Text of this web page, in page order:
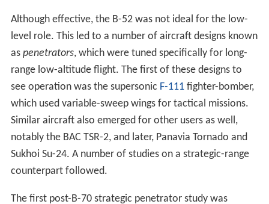
see operation was the supersonicF-111fighter-bomber,
which used variable-sweep wings for tactical missions.
Similar aircraft also emerged for other users as well,
notably the BAC TSR-2, and later, Panavia Tornado and
Sukhoi Su-24. A number of studies on a strategic-range
counterpart followed.
The first post-B-70 strategic penetrator study was
known as the Subsonic Low Altitude Bomber(SLAB),
which was completed in 1961. This produced a design
that looked more like an airliner than a bomber, with a
large swept wing,T-tailand large high-bypass engines.